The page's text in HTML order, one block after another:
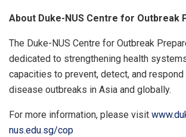
About Duke-NUS Centre for Outbreak
The Duke-NUS Centre for Outbreak
dedicated to strengthening health
capacities to prevent, detect, and
disease outbreaks in Asia and globally.
For more information, please visit
nus.edu.sg/cop